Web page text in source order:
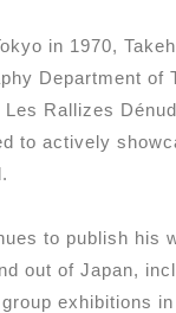
in 1970,
Department of
Les Rallizes
to actively
to publish his
out of Japan,
exhibitions